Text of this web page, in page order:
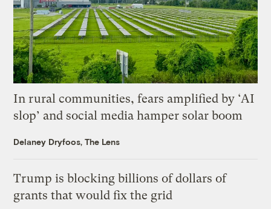
In rural communities, fears amplified by ‘AI
slop’ and social media hamper solar boom
Delaney Dryfoos, The Lens
Trump is blocking billions of dollars of
grants that would fix the grid